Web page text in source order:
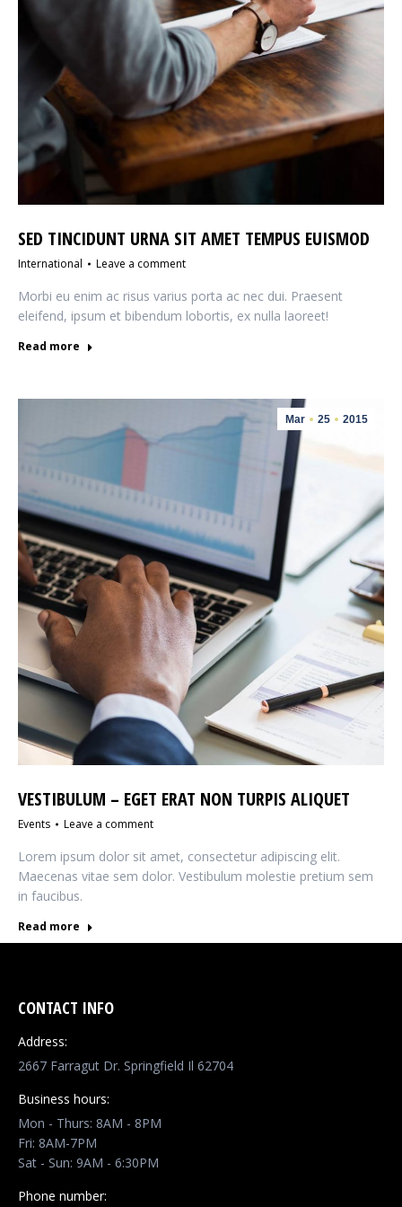
SED TINCIDUNT URNA SIT AMET TEMPUS EUISMOD
International Leave a comment
Morbi eu enim ac risus varius porta ac nec dui. Praesent
eleifend, ipsum et bibendum lobortis, ex nulla laoreet!
Read more
Mar 25 2015
VESTIBULUM – EGET ERAT NON TURPIS ALIQUET
Events Leave a comment
Lorem ipsum dolor sit amet, consectetur adipiscing elit.
Maecenas vitae sem dolor. Vestibulum molestie pretium sem
in faucibus.
Read more
CONTACT INFO
Address:
2667 Farragut Dr. Springfield Il 62704
Business hours:
Mon - Thurs: 8AM - 8PM
Fri: 8AM-7PM
Sat - Sun: 9AM - 6:30PM
Phone number: